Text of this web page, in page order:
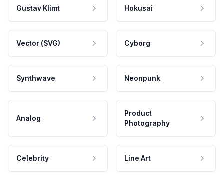
Gustav Klimt Hokusai
Vector (SVG) Cyborg
Synthwave Neonpunk
Analog
Product
Photography
Celebrity Line Art